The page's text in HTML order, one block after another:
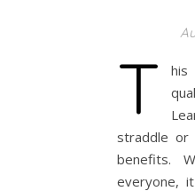
T
straddle or
benefits.
everyone,